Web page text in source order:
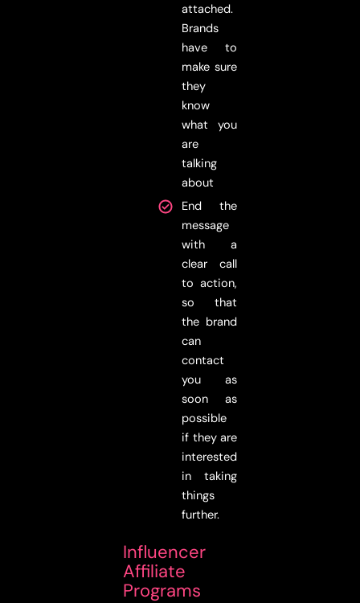
attached.
Brands
have to
make sure
they
know
what you
are
talking
about
End the
message
with a
clear call
to action,
so that
the brand
can
contact
you as
soon as
possible
if they are
interested
in taking
things
further.
Influencer
Affiliate
Programs